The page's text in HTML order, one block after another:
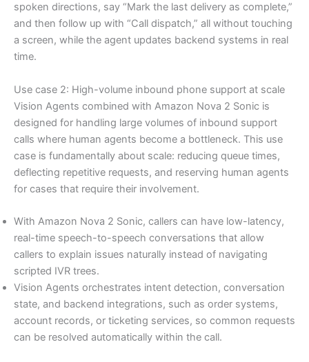
spoken directions, say “Mark the last delivery as complete,”
and then follow up with “Call dispatch,” all without touching
a screen, while the agent updates backend systems in real
time.
Use case 2: High-volume inbound phone support at scale
Vision Agents combined with Amazon Nova 2 Sonic is
designed for handling large volumes of inbound support
calls where human agents become a bottleneck. This use
case is fundamentally about scale: reducing queue times,
deflecting repetitive requests, and reserving human agents
for cases that require their involvement.
With Amazon Nova 2 Sonic, callers can have low-latency,
real-time speech-to-speech conversations that allow
callers to explain issues naturally instead of navigating
scripted IVR trees.
Vision Agents orchestrates intent detection, conversation
state, and backend integrations, such as order systems,
account records, or ticketing services, so common requests
can be resolved automatically within the call.